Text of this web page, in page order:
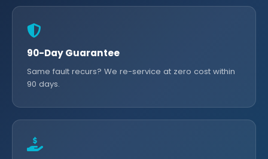
90-Day Guarantee
Same fault recurs? We re-service at zero cost within
90 days.